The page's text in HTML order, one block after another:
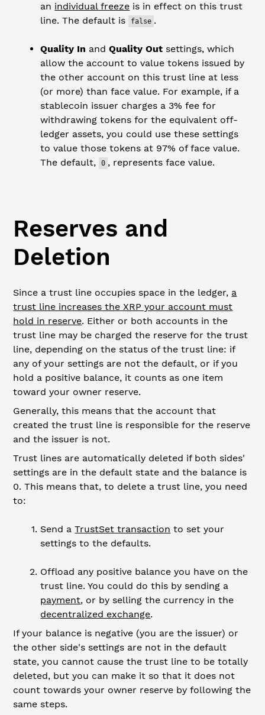
an individual freeze is in effect on this trust
line. The default is
false .
Quality In andQuality Out settings, which
allow the account to value tokens issued by
the other account on this trust line at less
(or more) than face value. For example, if a
stablecoin issuer charges a 3% fee for
withdrawing tokens for the equivalent off-
ledger assets, you could use these settings
to value those tokens at 97% of face value.
The default,
0 , represents face value.
Reserves and
Deletion
Since a trust line occupies space in the ledger, a
trust line increases the XRP your account must
hold in reserve. Either or both accounts in the
trust line may be charged the reserve for the trust
line, depending on the status of the trust line: if
any of your settings are not the default, or if you
hold a positive balance, it counts as one item
toward your owner reserve.
Generally, this means that the account that
created the trust line is responsible for the reserve
and the issuer is not.
Trust lines are automatically deleted if both sides'
settings are in the default state and the balance is
0. This means that, to delete a trust line, you need
to:
Send aTrustSet transaction to set your
settings to the defaults.
Offload any positive balance you have on the
trust line. You could do this by sending a
payment, or by selling the currency in the
decentralized exchange.
If your balance is negative (you are the issuer) or
the other side's settings are not in the default
state, you cannot cause the trust line to be totally
deleted, but you can make it so that it does not
count towards your owner reserve by following the
same steps.